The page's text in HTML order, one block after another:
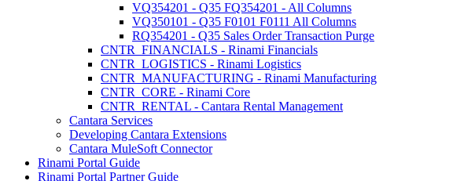
VQ354201 - Q35 FQ354201 - All Columns
VQ350101 - Q35 F0101 F0111 All Columns
RQ354201 - Q35 Sales Order Transaction Purge
CNTR_FINANCIALS - Rinami Financials
CNTR_LOGISTICS - Rinami Logistics
CNTR_MANUFACTURING - Rinami Manufacturing
CNTR_CORE - Rinami Core
CNTR_RENTAL - Cantara Rental Management
Cantara Services
Developing Cantara Extensions
Cantara MuleSoft Connector
Rinami Portal Guide
Rinami Portal Partner Guide